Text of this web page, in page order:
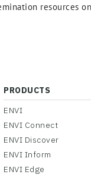
resources
PRODUCTS
ENVI
ENVI Connect
ENVI Discover
ENVI Inform
ENVI Edge